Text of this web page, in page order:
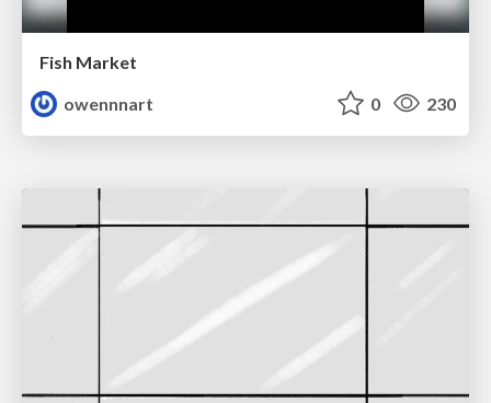
Fish Market
owennnart
0 230